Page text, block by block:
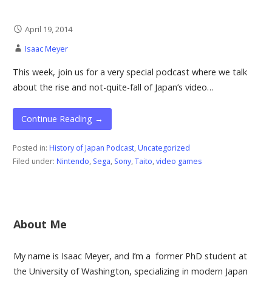
April 19, 2014
Isaac Meyer
This week, join us for a very special podcast where we talk
about the rise and not-quite-fall of Japan’s video…
Continue Reading →
Posted in: History of Japan Podcast, Uncategorized
Filed under: Nintendo, Sega, Sony, Taito, video games
About Me
My name is Isaac Meyer, and I’m a former PhD student at
the University of Washington, specializing in modern Japan